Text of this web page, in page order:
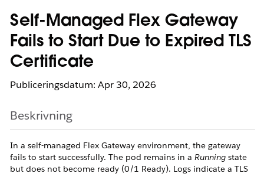
Self-Managed Flex Gateway
Fails to Start Due to Expired TLS
Certificate
Publiceringsdatum: Apr 30, 2026
Beskrivning
In a self-managed Flex Gateway environment, the gateway
fails to start successfully. The pod remains in a Running state
but does not become ready (0/1 Ready). Logs indicate a TLS